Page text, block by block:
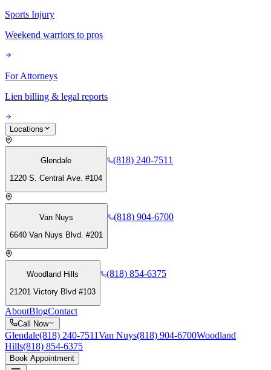
Sports Injury
Weekend warriors to pros
For Attorneys
Lien billing & legal reports
Locations
Glendale
1220 S. Central Ave. #104
(818) 240-7511
Van Nuys
6640 Van Nuys Blvd. #201
(818) 904-6700
Woodland Hills
21201 Victory Blvd #103
(818) 854-6375
AboutBlogContact
Call Now
Glendale(818) 240-7511Van Nuys(818) 904-6700Woodland
Hills(818) 854-6375
Book Appointment